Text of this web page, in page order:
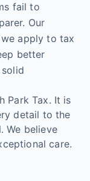
fail to
Our
apply to tax
better
Park Tax. It is
detail to the
We believe
care.